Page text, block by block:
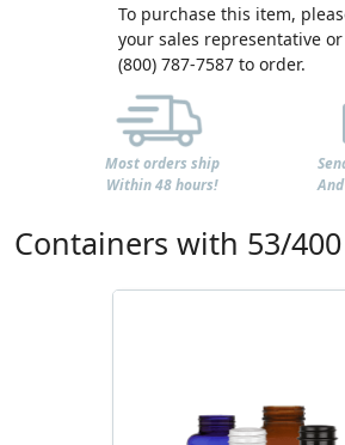
To purchase this item,
your sales representative or
(800) 787-7587 to order.
Most orders ship
Within 48 hours!
Containers with 53/